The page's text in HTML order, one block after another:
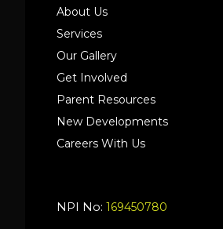
About Us
Services
Our Gallery
Get Involved
Parent Resources
New Developments
Careers With Us
NPI No: 169450780